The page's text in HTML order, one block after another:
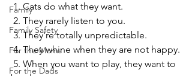
Family
Family Safety
For the Moms
For the Dads
1. Cats do what they want.
2. They rarely listen to you.
3. They're totally unpredictable.
4. They whine when they are not happy.